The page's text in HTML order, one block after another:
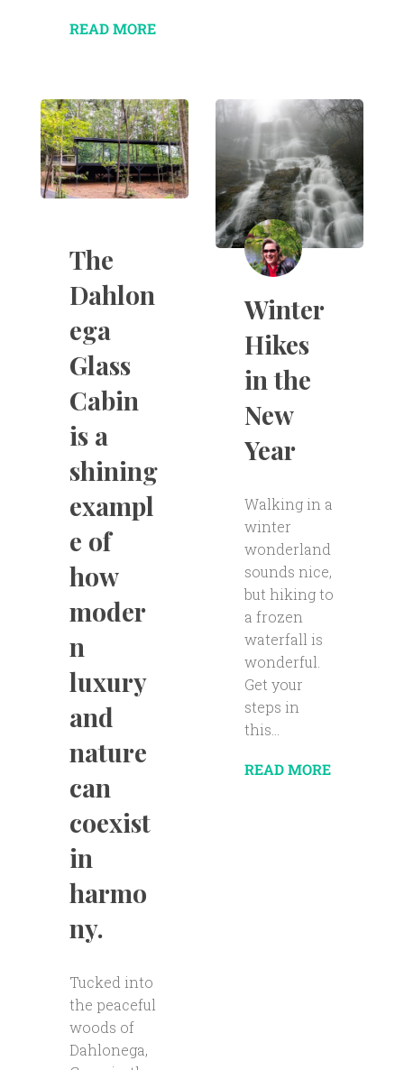
READ MORE
The
Dahlon
ega
Glass
Cabin
is a
shining
exampl
e of
how
moder
n
luxury
and
nature
can
coexist
in
harmo
ny.
Tucked into
the peaceful
woods of
Dahlonega,
Winter
Hikes
in the
New
Year
Walking in a
winter
wonderland
sounds nice,
but hiking to
a frozen
waterfall is
wonderful.
Get your
steps in
this...
READ MORE